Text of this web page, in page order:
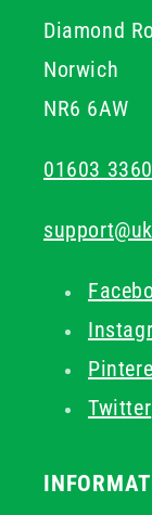
Diamond
Norwich
NR6 6AW
01603
Twitter